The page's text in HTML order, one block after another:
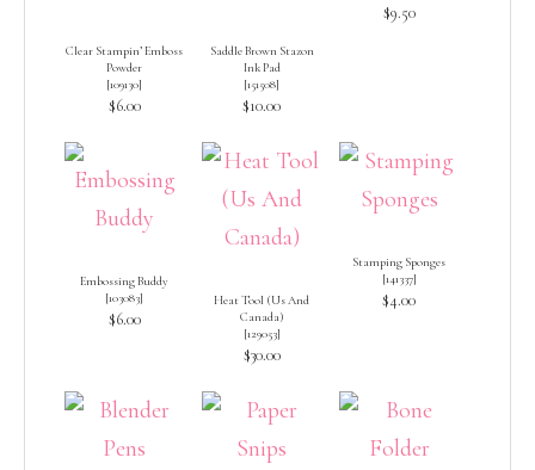
Clear Stampin’ Emboss
Powder
[109130]
$6.00
Saddle Brown Stazon
Ink Pad
[151508]
$10.00
$9.50
Embossing Buddy
[103083]
$6.00
Heat Tool (Us And
Canada)
[129053]
$30.00
Stamping Sponges
[141337]
$4.00